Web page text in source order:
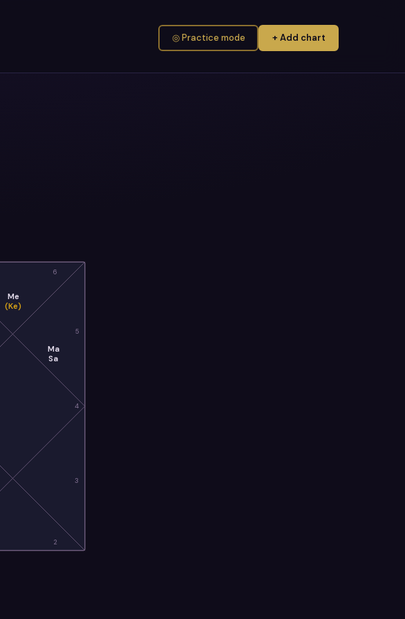
◎ Practice mode + Add chart
2
3
4
5
6
Ma
Sa
Me
(Ke)